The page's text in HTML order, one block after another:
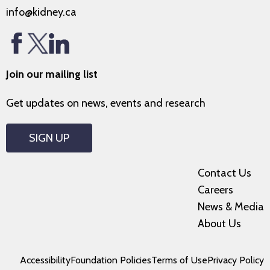
info@kidney.ca
Join our mailing list
Get updates on news, events and research
SIGN UP
Contact Us
Careers
News & Media
About Us
AccessibilityFoundation PoliciesTerms of UsePrivacy Policy